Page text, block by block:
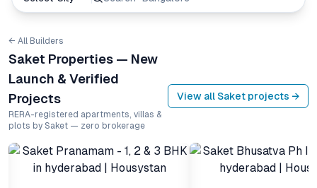
← All Builders
Saket Properties — New
Launch & Verified
Projects
RERA-registered apartments, villas &
plots by Saket — zero brokerage
View all Saket projects →